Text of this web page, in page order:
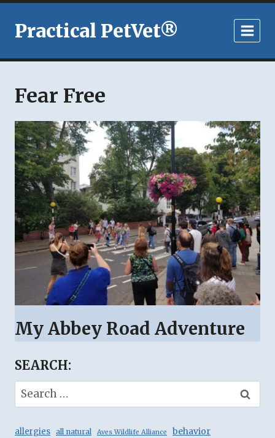
Skip
content
Practical PetVet®
Fear Free
My Abbey Road Adventure
SEARCH:
Search
for:
allergies all natural Aves Wildlife Alliance behavior